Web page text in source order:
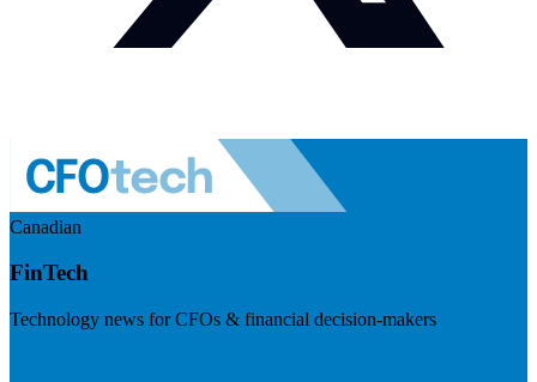
Canadian
FinTech
Technology news for CFOs & financial decision-makers